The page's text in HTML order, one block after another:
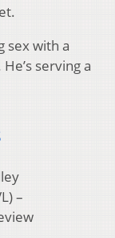
sex with a
serving a
–